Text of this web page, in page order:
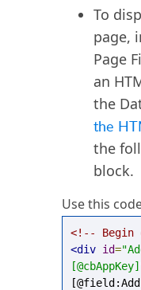
To
page,
Page
an
the
the
the
block.
Use this
<!-- Begin
<div id=